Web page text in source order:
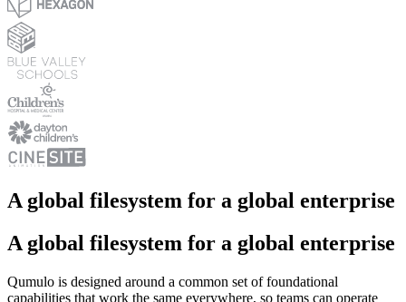
A global filesystem for a global enterprise
A global filesystem for a global enterprise
Qumulo is designed around a common set of foundational
capabilities that work the same everywhere, so teams can operate